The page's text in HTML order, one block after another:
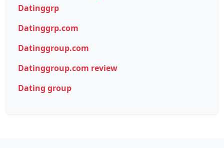
Datinggrp
Datinggrp.com
Datinggroup.com
Datinggroup.com review
Dating group